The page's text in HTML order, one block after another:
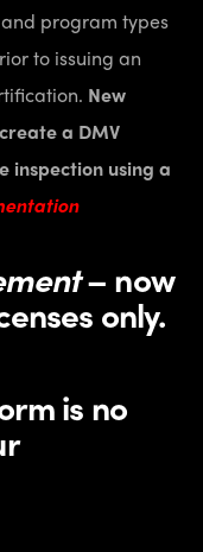
program types
to issuing an
New
create a DMV
inspection using a
– now
only.
is no